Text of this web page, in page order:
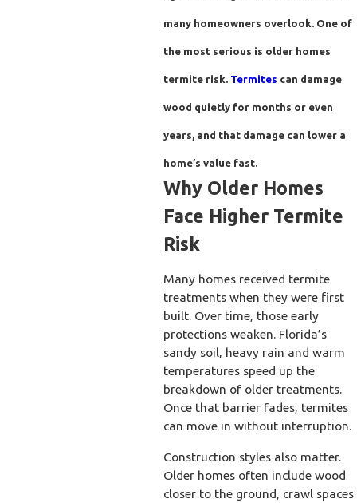
many homeowners overlook. One of
the most serious is older homes
termite risk. Termites can damage
wood quietly for months or even
years, and that damage can lower a
home’s value fast.
Why Older Homes
Face Higher Termite
Risk
Many homes received termite
treatments when they were first
built. Over time, those early
protections weaken. Florida’s
sandy soil, heavy rain and warm
temperatures speed up the
breakdown of older treatments.
Once that barrier fades, termites
can move in without interruption.
Construction styles also matter.
Older homes often include wood
closer to the ground, crawl spaces